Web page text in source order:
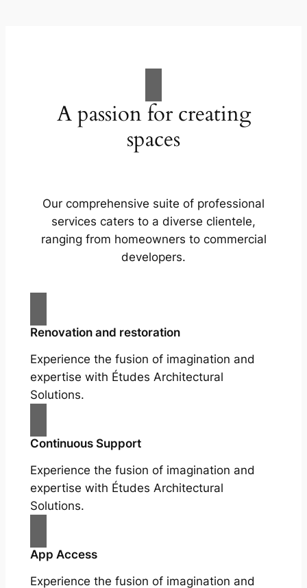
A passion for creating
spaces
Our comprehensive suite of professional
services caters to a diverse clientele,
ranging from homeowners to commercial
developers.
Renovation and restoration
Experience the fusion of imagination and
expertise with Études Architectural
Solutions.
Continuous Support
Experience the fusion of imagination and
expertise with Études Architectural
Solutions.
App Access
Experience the fusion of imagination and